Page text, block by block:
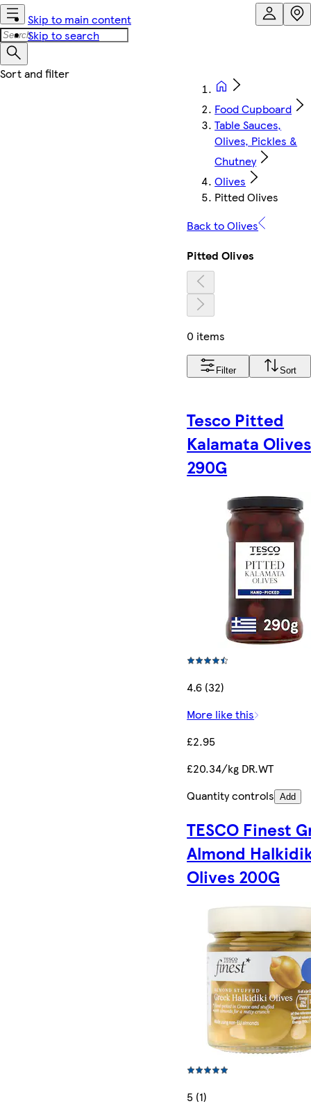
Skip to main content
Skip to search
Food Cupboard
Table Sauces,
Olives, Pickles &
Chutney
Olives
Pitted Olives
Back to Olives
Pitted Olives
0 items
Filter Sort
Tesco Pitted
Kalamata Olives
290G
4.6 (32)
More like this
£2.95
£20.34/kg DR.WT
Quantity controls Add
TESCO Finest
Almond
Olives 200G
5 (1)